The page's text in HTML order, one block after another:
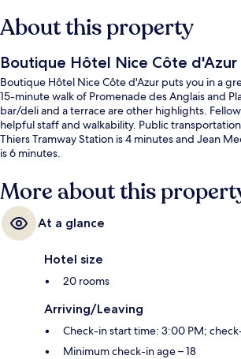
About this property
Boutique Hôtel Nice Côte d'Azur
Boutique Hôtel Nice Côte d'Azur puts you in a
15-minute walk of Promenade des Anglais and
bar/deli and a terrace are other highlights.
helpful staff and walkability. Public
Thiers Tramway Station is 4 minutes and Jean
is 6 minutes.
More about this
At a glance
Hotel size
20 rooms
Arriving/Leaving
Check-in start time: 3:00 PM;
Minimum check-in age – 18